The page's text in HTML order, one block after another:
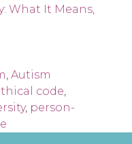
What It Means,
Autism
code
, person-